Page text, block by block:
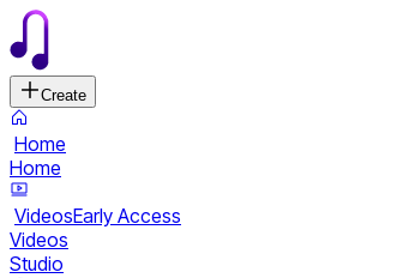
Create
Home
Home
VideosEarly Access
Videos
Studio